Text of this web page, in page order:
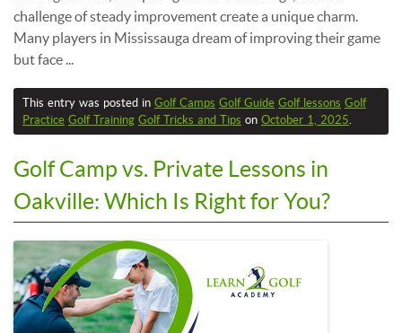
challenge of steady improvement create a unique charm.
Many players in Mississauga dream of improving their game
but face ...
This entry was posted in Golf Camps Golf Guide Golf lessons Golf
Practice Golf Training Golf Tricks and Tips on October 1, 2025.
Golf Camp vs. Private Lessons in
Oakville: Which Is Right for You?